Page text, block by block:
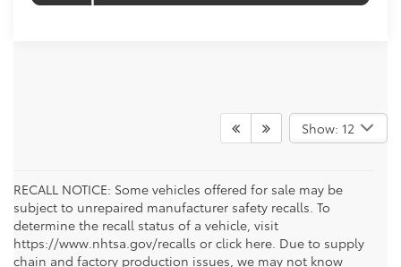
Show: 12
RECALL NOTICE: Some vehicles offered for sale may be
subject to unrepaired manufacturer safety recalls. To
determine the recall status of a vehicle, visit
https://www.nhtsa.gov/recalls or click here. Due to supply
chain and factory production issues, we may not know